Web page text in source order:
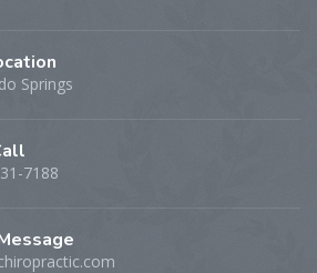
Springs
7188